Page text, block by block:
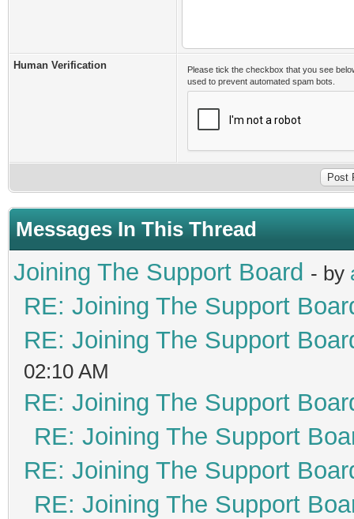
Human Verification
Please tick the checkbox that you see
used to prevent automated spam bots.
Messages In This Thread
Joining The Support Board - by
RE: Joining The Support
RE: Joining The Support
02:10 AM
RE: Joining The Support
RE: Joining The Support
RE: Joining The Support
RE: Joining The Support